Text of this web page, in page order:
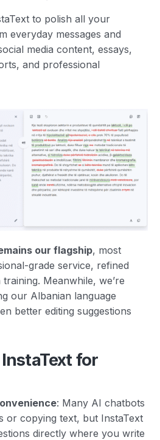
to polish all your
everyday messages and
media content, essays,
and professional
our flagship, most
grade service, refined
Meanwhile, we’re
our Albanian language
better editing suggestions
for
: Many AI chatbots
or copying text, but InstaText
directly where you write